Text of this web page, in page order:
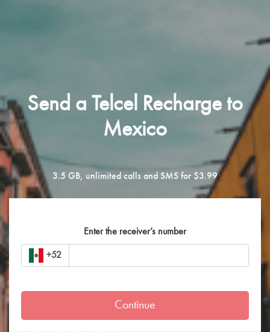
Send a Telcel Recharge to
Mexico
3.5 GB, unlimited calls and SMS for $3.99
Enter the receiver’s number
+52
Continue